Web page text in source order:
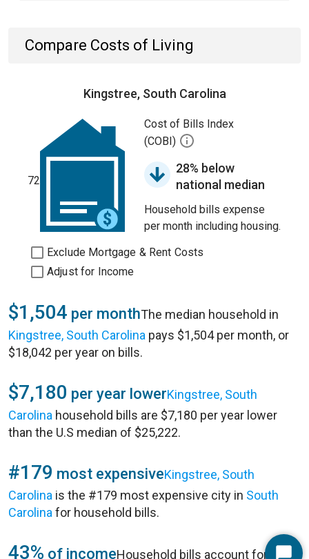
Compare Costs of Living
Kingstree, South Carolina
72
Cost of Bills Index
(COBI)
28% below
national median
Household bills expense
per month including housing.
Exclude Mortgage & Rent Costs
Adjust for Income
$1,504 per monthThe median household in
Kingstree, South Carolina pays $1,504 per month, or
$18,042 per year on bills.
$7,180 per year lowerKingstree, South
Carolina household bills are $7,180 per year lower
than the U.S median of $25,222.
#179 most expensiveKingstree, South
Carolina is the #179 most expensive city in South
Carolina for household bills.
43% of incomeHousehold bills account for 43%